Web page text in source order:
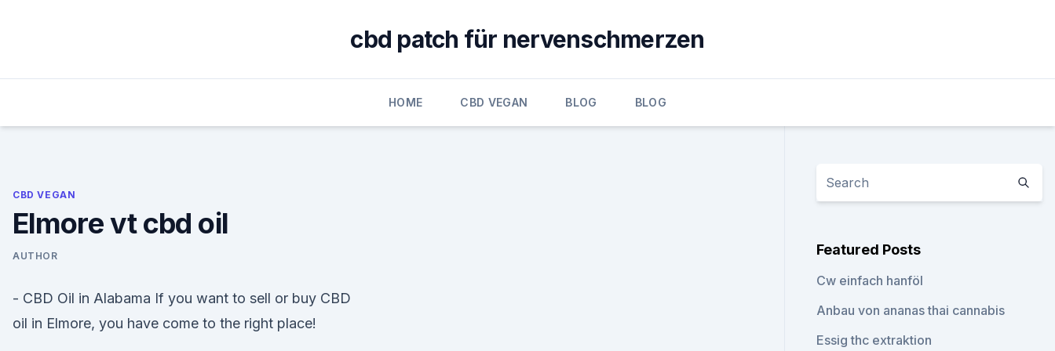
cbd patch für nervenschmerzen
HOME CBD VEGAN BLOG BLOG
CBD VEGAN
Elmore vt cbd oil
AUTHOR
- CBD Oil in Alabama If you want to sell or buy CBD
oil in Elmore, you have come to the right place!
Featured Posts
Cw einfach hanföl
Anbau von ananas thai cannabis
Essig thc extraktion